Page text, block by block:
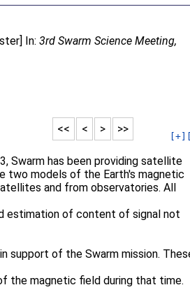
In:3rd Swarm Science Meeting,
>>
>
<
<<
[+]
Swarm has been providing satellite
two models of the Earth's magnetic
and from observatories. All
estimation of content of signal not
support of the Swarm mission.
the magnetic field during that time.